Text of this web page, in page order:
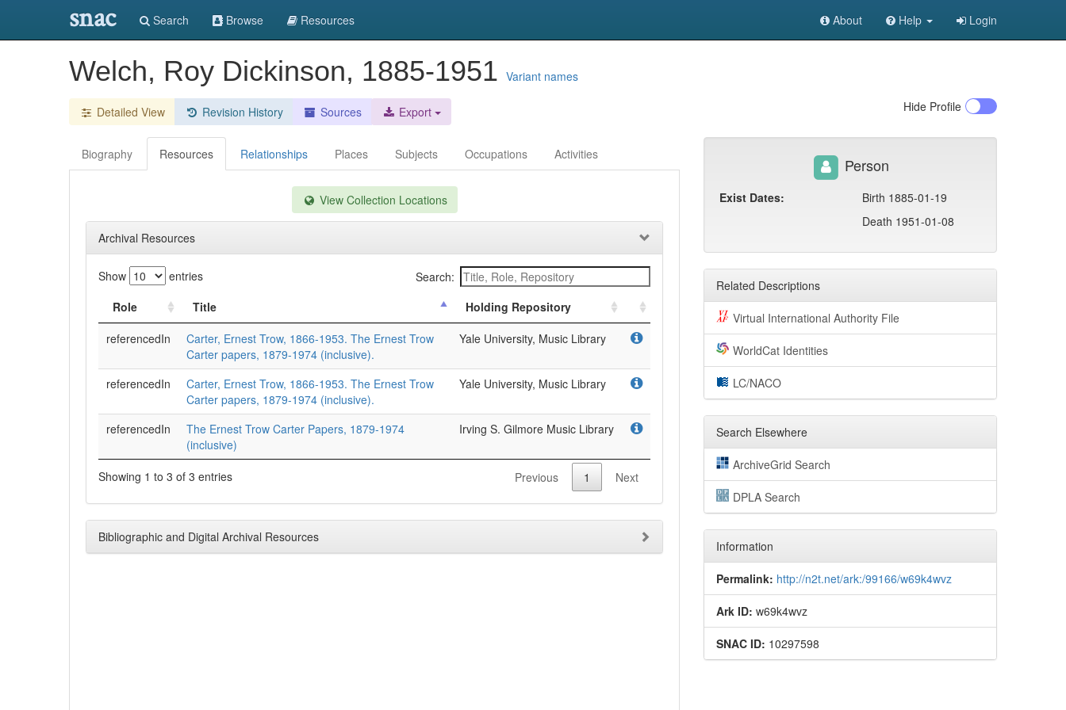
snac Search Browse Resources About Help Login
Welch, Roy Dickinson, 1885-1951 Variant names
Detailed View Revision History Sources Export Hide Profile
Biography Resources Relationships Places Subjects Occupations Activities
View Collection Locations
Archival Resources
Show entries
Search:
Role
Title
Holding Repository
referencedIn
Carter, Ernest Trow, 1866-1953. The Ernest Trow
Carter papers, 1879-1974 (inclusive).
Yale University, Music Library
referencedIn
Carter, Ernest Trow, 1866-1953. The Ernest Trow
Carter papers, 1879-1974 (inclusive).
Yale University, Music Library
referencedIn
The Ernest Trow Carter Papers, 1879-1974
(inclusive)
Irving S. Gilmore Music Library
Showing 1 to 3 of 3 entries Previous 1 Next
Bibliographic and Digital Archival Resources
Person
Exist Dates:
Birth 1885-01-19
Death 1951-01-08
Related Descriptions
Virtual International Authority File
WorldCat Identities
LC/NACO
Search Elsewhere
ArchiveGrid Search
DPLA Search
Information
Permalink: http://n2t.net/ark:/99166/w69k4wvz
Ark ID: w69k4wvz
SNAC ID: 10297598